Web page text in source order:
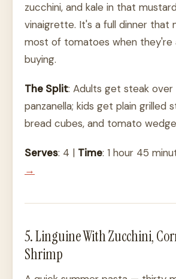
zucchini, and kale in that
vinaigrette. It's a full dinner that
most of tomatoes when they're
buying.
The Split: Adults get steak over
panzanella; kids get plain grilled
bread cubes, and tomato
Serves: 4 | Time: 1 hour 45
→
5. Linguine With Zucchini,
Shrimp